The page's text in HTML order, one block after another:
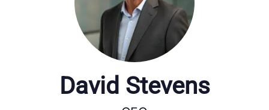
David Stevens